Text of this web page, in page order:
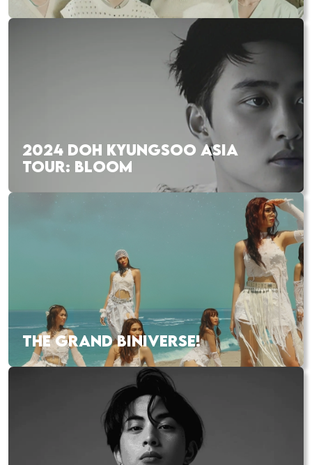
2024 DOH KYUNGSOO ASIA
TOUR: BLOOM
THE GRAND BINIVERSE!